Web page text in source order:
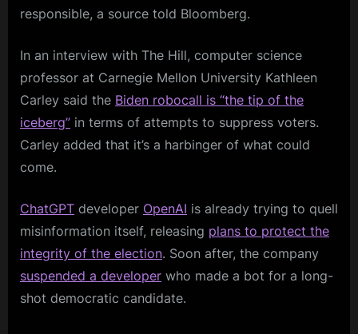
responsible, a source told Bloomberg.
In an interview with The Hill, computer science
professor at Carnegie Mellon University Kathleen
Carley said the Biden robocall is “the tip of the
iceberg” in terms of attempts to suppress voters.
Carley added that it’s a harbinger of what could
come.
ChatGPT developer OpenAI is already trying to quell
misinformation itself, releasing plans to protect the
integrity of the election. Soon after, the company
suspended a developer who made a bot for a long-
shot democratic candidate.